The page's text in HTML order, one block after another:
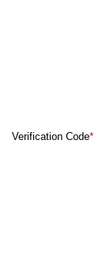
Verification Code*